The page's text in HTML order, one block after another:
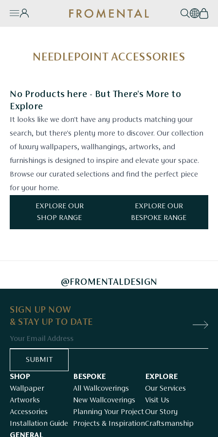
Account Search
EN /
NEEDLEPOINT ACCESSORIES
No Products here - But There's More to
Explore
It looks like we don't have any products matching your
search, but there's plenty more to discover. Our collection
of luxury wallpapers, wallhangings, artworks, and
furnishings is designed to inspire and elevate your space.
Browse our curated selections and find the perfect piece
for your home.
EXPLORE OUR
SHOP RANGE
EXPLORE OUR
BESPOKE RANGE
@FROMENTALDESIGN
SIGN UP NOW
& STAY UP TO DATE
SUBMIT
SHOP
Wallpaper
Artworks
Accessories
Installation Guide
BESPOKE
All Wallcoverings
New Wallcoverings
Planning Your Project
Projects & Inspiration
EXPLORE
Our Services
Visit Us
Our Story
Craftsmanship